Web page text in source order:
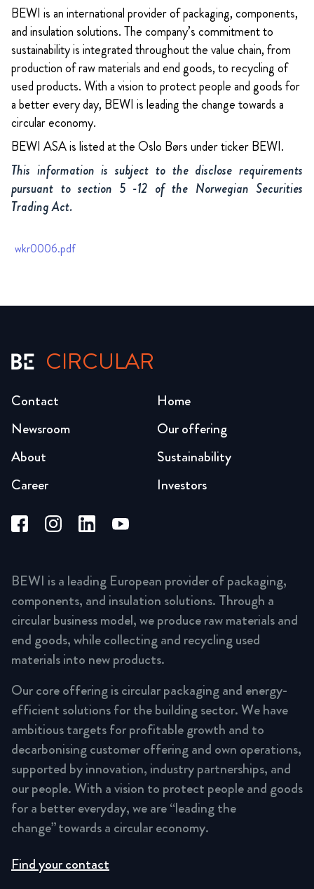
BEWI is an international provider of packaging, components,
and insulation solutions. The company’s commitment to
sustainability is integrated throughout the value chain, from
production of raw materials and end goods, to recycling of
used products. With a vision to protect people and goods for
a better every day, BEWI is leading the change towards a
circular economy.
BEWI ASA is listed at the Oslo Børs under ticker BEWI.
This information is subject to the disclose requirements
pursuant to section 5 -12 of the Norwegian Securities
Trading Act.
wkr0006.pdf
CIRCULAR
Home
Our offering
Sustainability
Investors
Newsroom
About
Career
Contact
BEWI is a leading European provider of packaging,
components, and insulation solutions. Through a
circular business model, we produce raw materials and
end goods, while collecting and recycling used
materials into new products.
Our core offering is circular packaging and energy-
efficient solutions for the building sector. We have
ambitious targets for profitable growth and to
decarbonising customer offering and own operations,
supported by innovation, industry partnerships, and
our people. With a vision to protect people and goods
for a better everyday, we are “leading the
change” towards a circular economy.
Find your contact